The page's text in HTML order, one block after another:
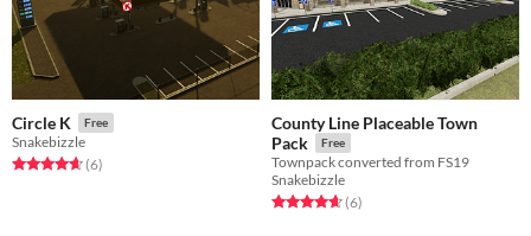
Circle K Free
Snakebizzle
Rated 4.7 out of 5 stars
(6total ratings
)
County Line Placeable Town
Pack
Free
Townpack converted from FS19
Snakebizzle
Rated 4.7 out of 5 stars
(6total ratings
)